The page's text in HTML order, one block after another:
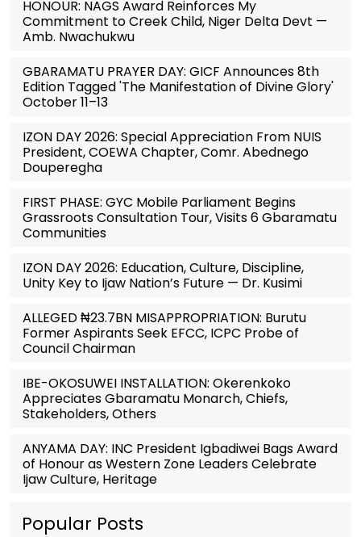
HONOUR: NAGS Award Reinforces My
Commitment to Creek Child, Niger Delta Devt —
Amb. Nwachukwu
GBARAMATU PRAYER DAY: GICF Announces 8th
Edition Tagged 'The Manifestation of Divine Glory'
October 11–13
IZON DAY 2026: Special Appreciation From NUIS
President, COEWA Chapter, Comr. Abednego
Douperegha
FIRST PHASE: GYC Mobile Parliament Begins
Grassroots Consultation Tour, Visits 6 Gbaramatu
Communities
IZON DAY 2026: Education, Culture, Discipline,
Unity Key to Ijaw Nation’s Future — Dr. Kusimi
ALLEGED ₦23.7BN MISAPPROPRIATION: Burutu
Former Aspirants Seek EFCC, ICPC Probe of
Council Chairman
IBE-OKOSUWEI INSTALLATION: Okerenkoko
Appreciates Gbaramatu Monarch, Chiefs,
Stakeholders, Others
ANYAMA DAY: INC President Igbadiwei Bags Award
of Honour as Western Zone Leaders Celebrate
Ijaw Culture, Heritage
Popular Posts